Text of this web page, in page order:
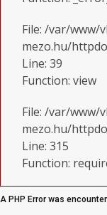
File: /var/www/
mezo.hu/
Line: 39
Function: view
File: /var/www/
mezo.hu/
Line: 315
Function:
A PHP Error was